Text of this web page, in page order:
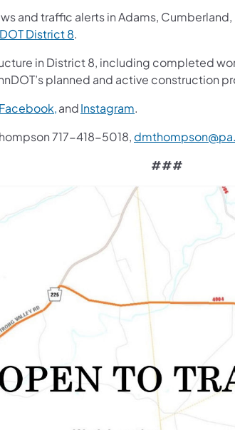
and traffic alerts in Adams,
District 8.
in District 8, including completed
planned and active construction
Facebook,andInstagram.
717-418-5018,
###